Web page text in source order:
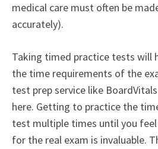
medical care must often be
accurately).
Taking timed practice tests will
the time requirements of the
test prep service like
here. Getting to practice the
test multiple times until you
for the real exam is invaluable.